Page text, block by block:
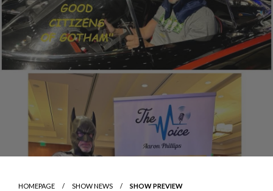
HOMEPAGE SHOW NEWS SHOW PREVIEW